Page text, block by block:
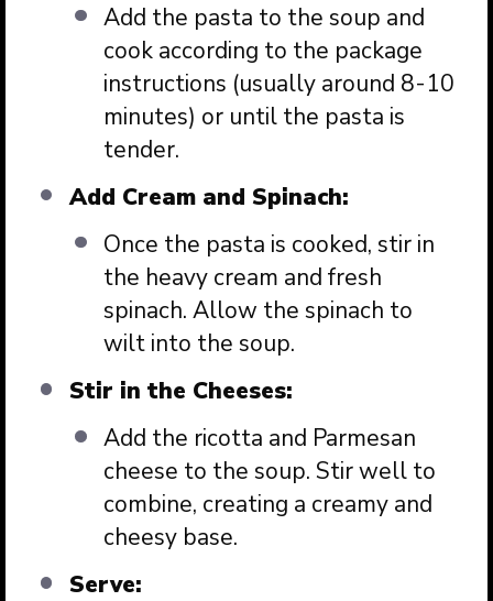
Add the pasta to the soup and
cook according to the package
instructions (usually around 8-10
minutes) or until the pasta is
tender.
Add Cream and Spinach:
Once the pasta is cooked, stir in
the heavy cream and fresh
spinach. Allow the spinach to
wilt into the soup.
Stir in the Cheeses:
Add the ricotta and Parmesan
cheese to the soup. Stir well to
combine, creating a creamy and
cheesy base.
Serve: